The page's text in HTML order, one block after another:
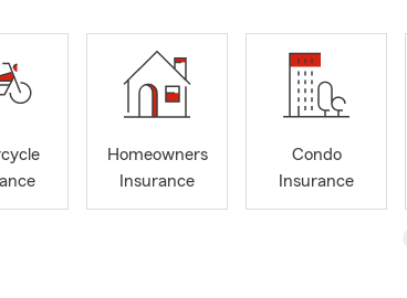
Homeowners
Insurance
Condo
Insurance